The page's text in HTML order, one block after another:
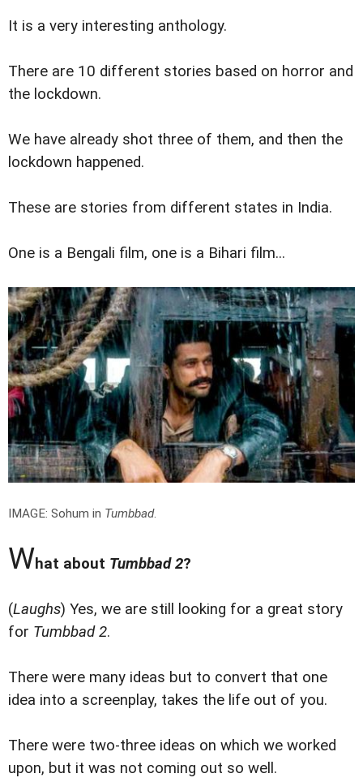
It is a very interesting anthology.
There are 10 different stories based on horror and
the lockdown.
We have already shot three of them, and then the
lockdown happened.
These are stories from different states in India.
One is a Bengali film, one is a Bihari film...
IMAGE: Sohum in Tumbbad.
What about Tumbbad 2?
(Laughs) Yes, we are still looking for a great story
for Tumbbad 2.
There were many ideas but to convert that one
idea into a screenplay, takes the life out of you.
There were two-three ideas on which we worked
upon, but it was not coming out so well.